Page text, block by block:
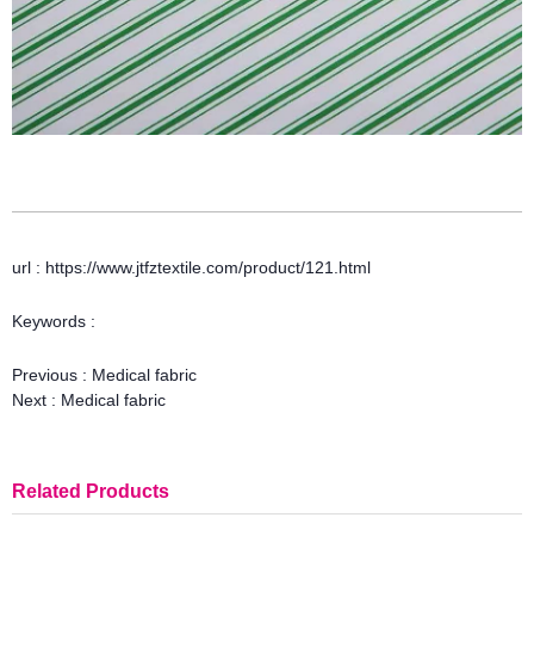
url : https://www.jtfztextile.com/product/121.html
Keywords :
Previous : Medical fabric
Next : Medical fabric
Related Products